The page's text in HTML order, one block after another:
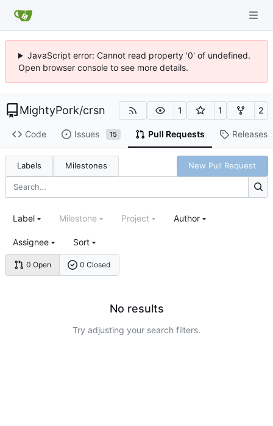
JavaScript error: Cannot read property '0' of undefined.
Open browser console to see more details.
MightyPork/crsn 1 1 2
Code Issues 15 Pull Requests Releases
Labels Milestones New Pull Request
0 Open 0 Closed
Label Milestone Project Author
Assignee Sort
No results
Try adjusting your search filters.